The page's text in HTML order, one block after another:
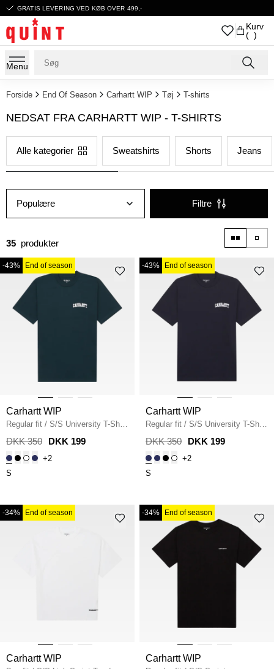
GRATIS LEVERING VED KØB OVER 499,-
Kurv
( )
Menu
Forside End Of Season Carhartt WIP Tøj T-shirts
NEDSAT FRA CARHARTT WIP - T-SHIRTS
Alle kategorier Sweatshirts Shorts Jeans
Populære Filtre
35 produkter
-43% End of season
Carhartt WIP
Regular fit / S/S University T-Shirt
I034852 / DEEP LAGOON
DKK 350 DKK 199
+2
S
-43% End of season
Carhartt WIP
Regular fit / S/S University T-Shirt
I034852 / DEEP NIGHT
DKK 350 DKK 199
+2
S
-34% End of season
Carhartt WIP
-34% End of season
Carhartt WIP